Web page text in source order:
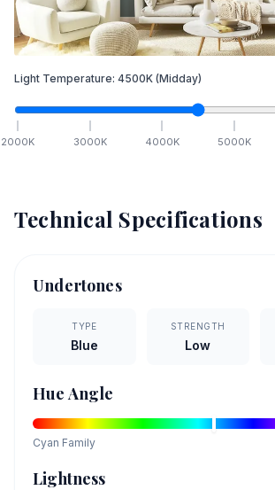
Light Temperature: 4500K (Midday)
2000K 3000K 4000K 5000K
Technical Specifications
Undertones
TYPE
Blue
STRENGTH
Low
Hue Angle
Cyan Family
Lightness